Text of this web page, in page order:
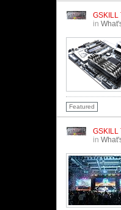
GSKILL
in
Featured
GSKILL
in